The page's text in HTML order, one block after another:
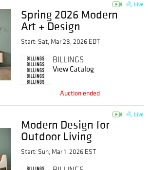
Live
Spring 2026 Modern
Art + Design
Start: Sat, Mar 28, 2026 EDT
BILLINGS
View Catalog
Auction ended
Live
Modern Design for
Outdoor Living
Start: Sun, Mar 1, 2026 EST